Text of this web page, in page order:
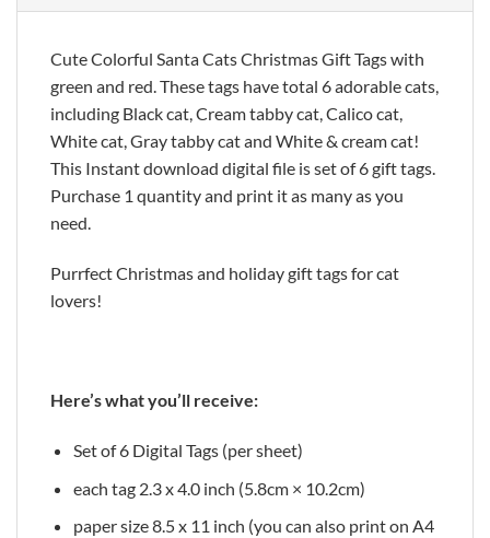
Cute Colorful Santa Cats Christmas Gift Tags with
green and red. These tags have total 6 adorable cats,
including Black cat, Cream tabby cat, Calico cat,
White cat, Gray tabby cat and White & cream cat!
This Instant download digital file is set of 6 gift tags.
Purchase 1 quantity and print it as many as you
need.
Purrfect Christmas and holiday gift tags for cat
lovers!
Here’s what you’ll receive:
Set of 6 Digital Tags (per sheet)
each tag 2.3 x 4.0 inch (5.8cm × 10.2cm)
paper size 8.5 x 11 inch (you can also print on A4